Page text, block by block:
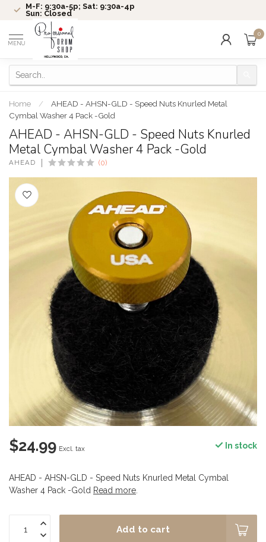
M-F: 9:30a-5p; Sat: 9:30a-4p
Sun: Closed
MENU
0
Home /
AHEAD - AHSN-GLD - Speed Nuts Knurled Metal
Cymbal Washer 4 Pack -Gold
AHEAD - AHSN-GLD - Speed Nuts Knurled
Metal Cymbal Washer 4 Pack -Gold
AHEAD (0)
$24.99 Excl. tax In stock
AHEAD - AHSN-GLD - Speed Nuts Knurled Metal Cymbal
Washer 4 Pack -Gold Read more
Add to cart